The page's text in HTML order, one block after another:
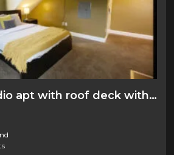
Awesome Studio apt with roof deck with water view